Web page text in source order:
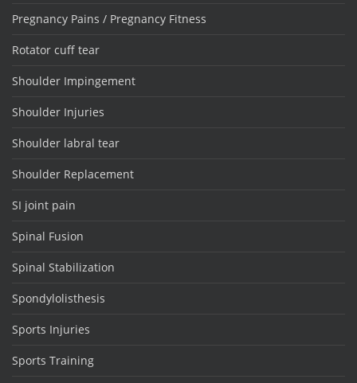
Pregnancy Pains / Pregnancy Fitness
Rotator cuff tear
Shoulder Impingement
Shoulder Injuries
Shoulder labral tear
Shoulder Replacement
SI joint pain
Spinal Fusion
Spinal Stabilization
Spondylolisthesis
Sports Injuries
Sports Training